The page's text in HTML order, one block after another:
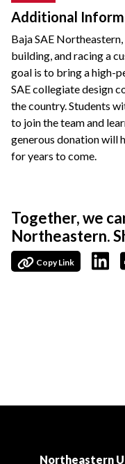
Additional
Baja SAE
building, and racing a
goal is to bring a high-
SAE collegiate design
the country. Students
to join the team and
generous donation will
for years to come.
Together, we
Northeastern.
Copy Link
Northeastern